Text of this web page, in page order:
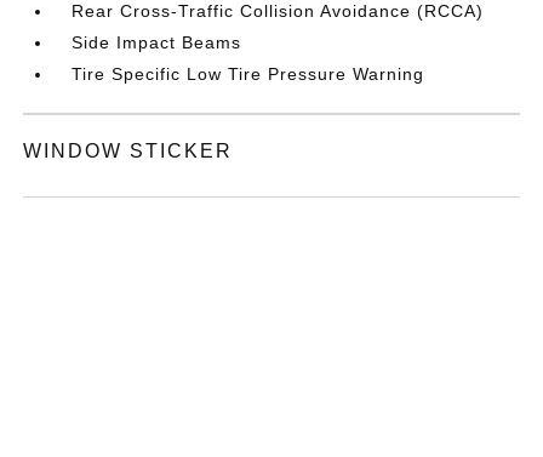
Rear Cross-Traffic Collision Avoidance (RCCA)
Side Impact Beams
Tire Specific Low Tire Pressure Warning
WINDOW STICKER